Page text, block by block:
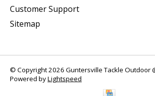
Customer Support
Sitemap
© Copyright 2026 Guntersville Tackle Outdoor
Powered byLightspeed